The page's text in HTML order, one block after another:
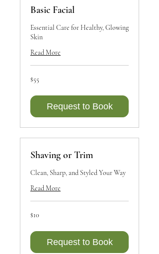
Basic Facial
Essential Care for Healthy, Glowing
Skin
Read More
55
Canadian
$55
Request to Book
Shaving or Trim
Clean, Sharp, and Styled Your Way
Read More
10
Canadian
$10
Request to Book